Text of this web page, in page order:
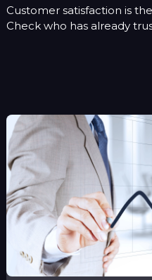
Customer satisfaction is
Check who has already